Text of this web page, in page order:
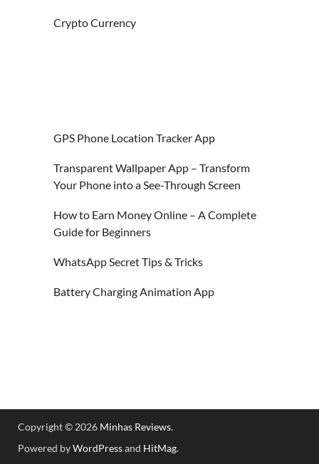
Crypto Currency
GPS Phone Location Tracker App
Transparent Wallpaper App – Transform
Your Phone into a See-Through Screen
How to Earn Money Online – A Complete
Guide for Beginners
WhatsApp Secret Tips & Tricks
Battery Charging Animation App
Copyright © 2026 Minhas Reviews.
Powered byWordPressand HitMag.